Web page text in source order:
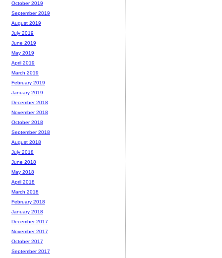
October 2019
September 2019
August 2019
July 2019
June 2019
May 2019
April 2019
March 2019
February 2019
January 2019
December 2018
November 2018
October 2018
September 2018
August 2018
July 2018
June 2018
May 2018
April 2018
March 2018
February 2018
January 2018
December 2017
November 2017
October 2017
September 2017